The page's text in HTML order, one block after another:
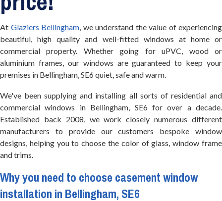
At Glaziers Bellingham, we understand the value of experiencing
beautiful, high quality and well-fitted windows at home or
commercial property. Whether going for uPVC, wood or
aluminium frames, our windows are guaranteed to keep your
premises in Bellingham, SE6 quiet, safe and warm.
We've been supplying and installing all sorts of residential and
commercial windows in Bellingham, SE6 for over a decade.
Established back 2008, we work closely numerous different
manufacturers to provide our customers bespoke window
designs, helping you to choose the color of glass, window frame
and trims.
Why you need to choose casement window
installation in Bellingham, SE6